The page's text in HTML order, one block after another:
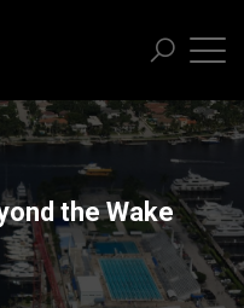
the Wake